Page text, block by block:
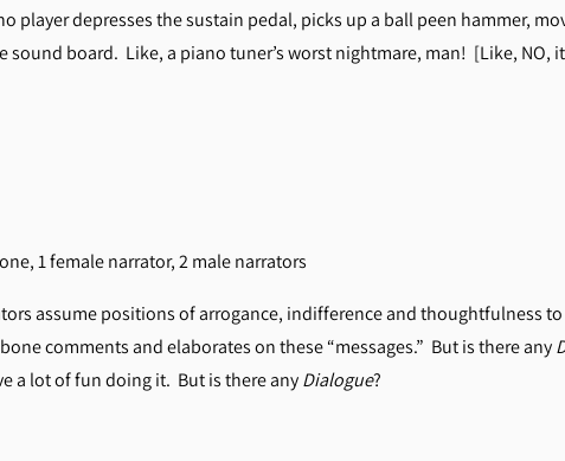
player depresses the sustain pedal, picks up a ball peen hammer,
sound board. Like, a piano tuner’s worst nightmare, man! [Like, NO,
1 female narrator, 2 male narrators
assume positions of arrogance, indifference and thoughtfulness
comments and elaborates on these “messages.” But is there any
a lot of fun doing it. But is there anyDialogue?